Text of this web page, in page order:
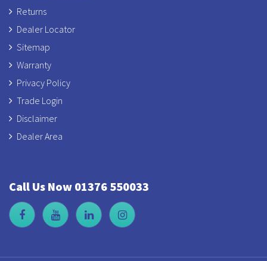
Returns
Dealer Locator
Sitemap
Warranty
Privacy Policy
Trade Login
Disclaimer
Dealer Area
Call Us Now 01376 550033